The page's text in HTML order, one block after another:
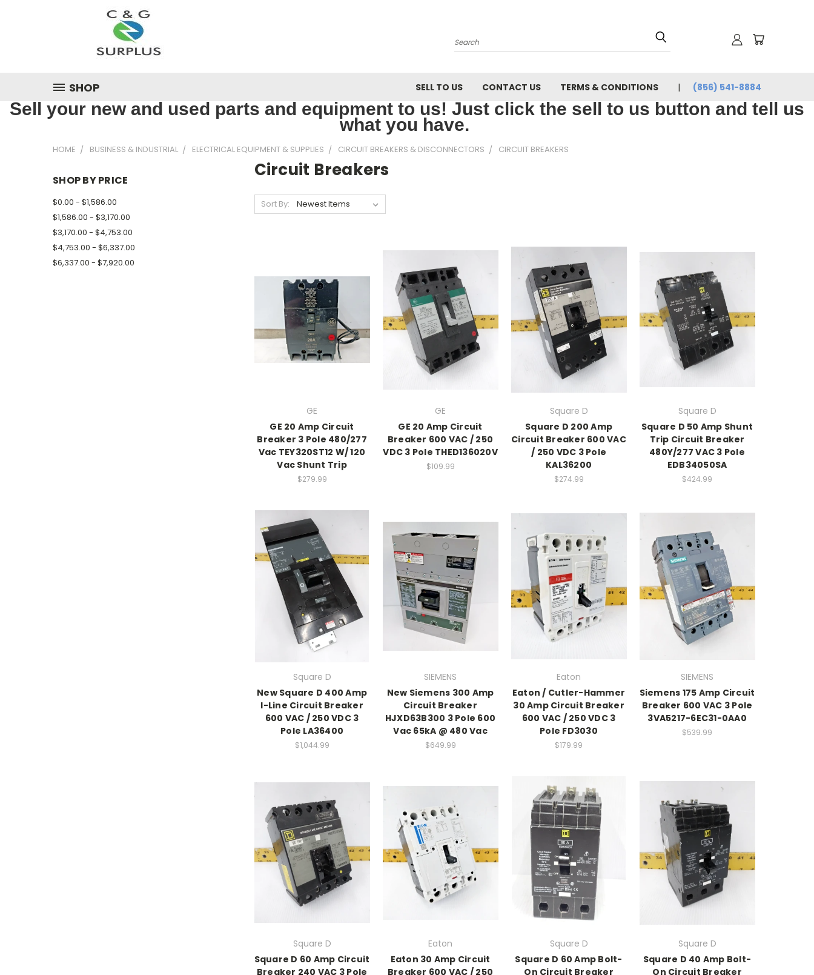
Search
SHOP SELL TO US CONTACT US TERMS & CONDITIONS (856) 541-8884
Sell your new and used parts and equipment to us! Just click the sell to us button and tell us
what you have.
HOME BUSINESS & INDUSTRIAL ELECTRICAL EQUIPMENT & SUPPLIES CIRCUIT BREAKERS & DISCONNECTORS CIRCUIT BREAKERS
SHOP BY PRICE
$0.00 - $1,586.00
$1,586.00 - $3,170.00
$3,170.00 - $4,753.00
$4,753.00 - $6,337.00
$6,337.00 - $7,920.00
Circuit Breakers
Sort By:
GE
GE 20 Amp Circuit
Breaker 3 Pole 480/277
Vac TEY320ST12 W/ 120
Vac Shunt Trip
$279.99
GE
GE 20 Amp Circuit
Breaker 600 VAC / 250
VDC 3 Pole THED136020V
$109.99
Square D
Square D 200 Amp
Circuit Breaker 600 VAC
/ 250 VDC 3 Pole
KAL36200
$274.99
Square D
Square D 50 Amp Shunt
Trip Circuit Breaker
480Y/277 VAC 3 Pole
EDB34050SA
$424.99
Square D
New Square D 400 Amp
I-Line Circuit Breaker
600 VAC / 250 VDC 3
Pole LA36400
$1,044.99
SIEMENS
New Siemens 300 Amp
Circuit Breaker
HJXD63B300 3 Pole 600
Vac 65kA @ 480 Vac
$649.99
Eaton
Eaton / Cutler-Hammer
30 Amp Circuit Breaker
600 VAC / 250 VDC 3
Pole FD3030
$179.99
SIEMENS
Siemens 175 Amp Circuit
Breaker 600 VAC 3 Pole
3VA5217-6EC31-0AA0
$539.99
Square D
Square D 60 Amp Circuit
Breaker 240 VAC 3 Pole
Eaton
Eaton 30 Amp Circuit
Breaker 600 VAC / 250
Square D
Square D 60 Amp Bolt-
On Circuit Breaker
Square D
Square D 40 Amp Bolt-
On Circuit Breaker